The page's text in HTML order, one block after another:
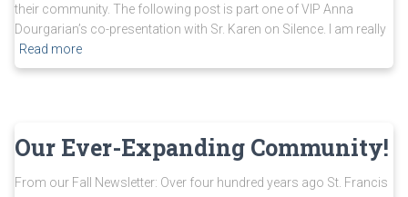
their community. The following post is part one of VIP Anna
Dourgarian’s co-presentation with Sr. Karen on Silence. I am really
Read more
Our Ever-Expanding Community!
From our Fall Newsletter: Over four hundred years ago St. Francis